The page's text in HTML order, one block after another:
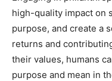
high-quality impact on
purpose, and create a
returns and
their values, humans
purpose and mean in